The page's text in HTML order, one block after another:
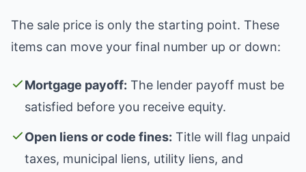
The sale price is only the starting point. These
items can move your final number up or down:
Mortgage payoff: The lender payoff must be
satisfied before you receive equity.
Open liens or code fines: Title will flag unpaid
taxes, municipal liens, utility liens, and